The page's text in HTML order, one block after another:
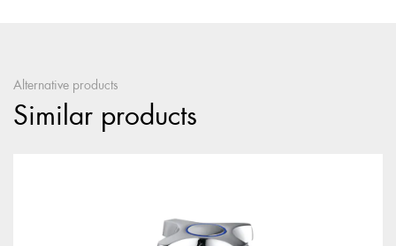
Alternative products
Similar products